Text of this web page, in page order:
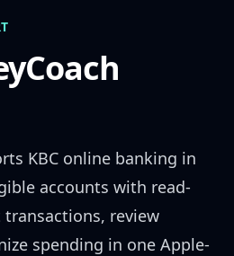
KBC online banking in
accounts with read-
review
spending in one Apple-